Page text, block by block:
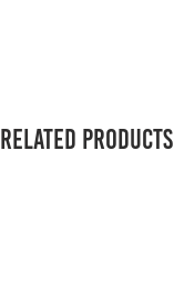
Related Products